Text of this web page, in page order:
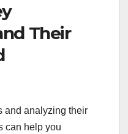
Their
and analyzing their
can help you